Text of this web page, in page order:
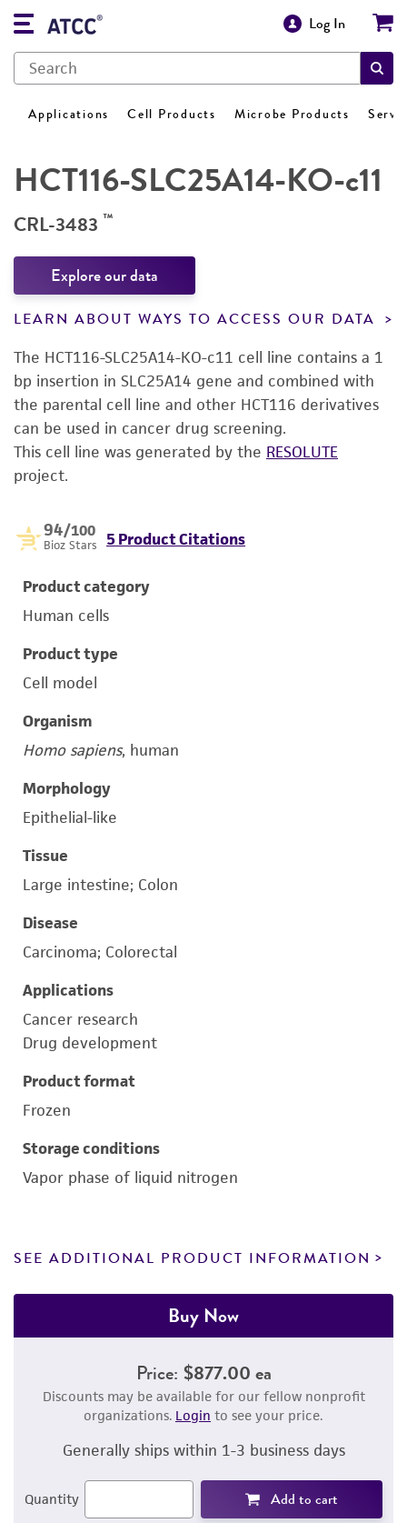
Log In
Applications Cell Products Microbe Products
HCT116-SLC25A14-KO-c11
CRL-3483 ™
Explore our data
LEARN ABOUT WAYS TO ACCESS OUR DATA
The HCT116-SLC25A14-KO-c11 cell line contains a 1
bp insertion in SLC25A14 gene and combined with
the parental cell line and other HCT116 derivatives
can be used in cancer drug screening.
This cell line was generated by the RESOLUTE
project.
94/100
Bioz Stars 5 Product Citations
Product category
Human cells
Product type
Cell model
Organism
Homo sapiens, human
Morphology
Epithelial-like
Tissue
Large intestine; Colon
Disease
Carcinoma; Colorectal
Applications
Cancer research
Drug development
Product format
Frozen
Storage conditions
Vapor phase of liquid nitrogen
SEE ADDITIONAL PRODUCT INFORMATION
Buy Now
Price: $877.00 ea
Discounts may be available for our fellow nonprofit
organizations. Login to see your price.
Generally ships within 1-3 business days
Quantity Add to cart